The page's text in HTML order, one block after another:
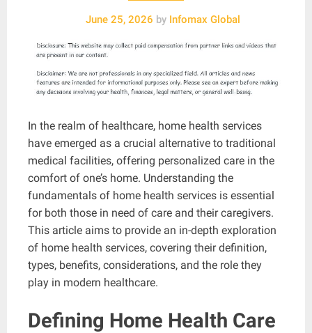
June 25, 2026 by Infomax Global
In the realm of healthcare, home health services
have emerged as a crucial alternative to traditional
medical facilities, offering personalized care in the
comfort of one’s home. Understanding the
fundamentals of home health services is essential
for both those in need of care and their caregivers.
This article aims to provide an in-depth exploration
of home health services, covering their definition,
types, benefits, considerations, and the role they
play in modern healthcare.
Defining Home Health Care